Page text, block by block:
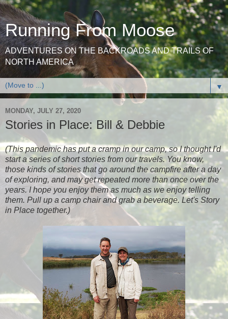
Running From Moose
ADVENTURES ON THE BACKROADS AND TRAILS OF
NORTH AMERICA
▼
MONDAY, JULY 27, 2020
Stories in Place: Bill & Debbie
(This pandemic has put a cramp in our camp, so I thought I'd
start a series of short stories from our travels. You know,
those kinds of stories that go around the campfire after a day
of exploring, and may get repeated more than once over the
years. I hope you enjoy them as much as we enjoy telling
them. Pull up a camp chair and grab a beverage. Let's Story
in Place together.)